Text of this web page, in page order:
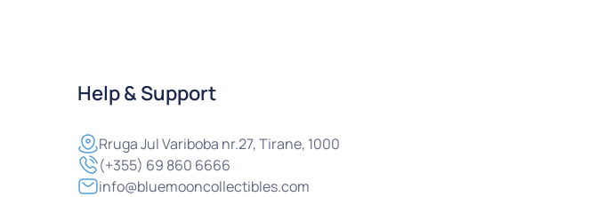
Help & Support
RrugaJul Variboba nr.27, Tirane, 1000
(+355) 69 860 6666
info@bluemooncollectibles.com